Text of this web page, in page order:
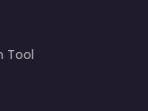
Tool